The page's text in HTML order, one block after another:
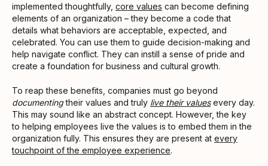
implemented thoughtfully, core values can become defining
elements of an organization – they become a code that
details what behaviors are acceptable, expected, and
celebrated. You can use them to guide decision-making and
help navigate conflict. They can instill a sense of pride and
create a foundation for business and cultural growth.
To reap these benefits, companies must go beyond
documentingtheir values and truly live their valuesevery day.
This may sound like an abstract concept. However, the key
to helping employees live the values is to embed them in the
organization fully. This ensures they are present at every
touchpoint of the employee experience.